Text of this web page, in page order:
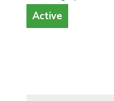
Active